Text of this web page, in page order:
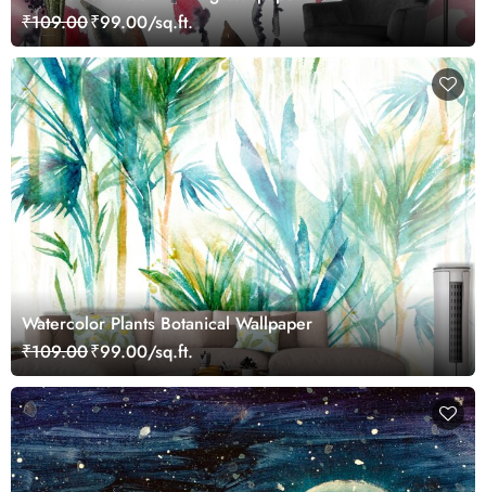
₹109.00₹99.00/sq.ft.
Watercolor Plants Botanical Wallpaper
₹109.00₹99.00/sq.ft.